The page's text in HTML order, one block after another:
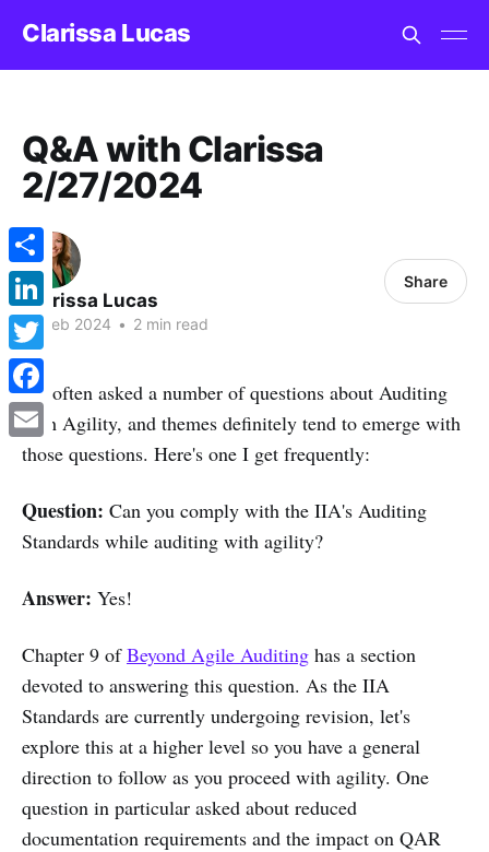
Clarissa Lucas
Q&A with Clarissa
2/27/2024
Clarissa Lucas
27 Feb 2024 • 2 min read
Share
I'm often asked a number of questions about Auditing
with Agility, and themes definitely tend to emerge with
those questions. Here's one I get frequently:
Question: Can you comply with the IIA's Auditing
Standards while auditing with agility?
Answer: Yes!
Chapter 9 ofBeyond Agile Auditing has a section
devoted to answering this question. As the IIA
Standards are currently undergoing revision, let's
explore this at a higher level so you have a general
direction to follow as you proceed with agility. One
question in particular asked about reduced
documentation requirements and the impact on QAR
Share
LinkedIn
Twitter
Facebook
Email